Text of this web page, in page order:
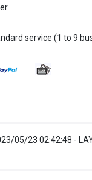
service (1 to 9
05/23 02:42:48 -